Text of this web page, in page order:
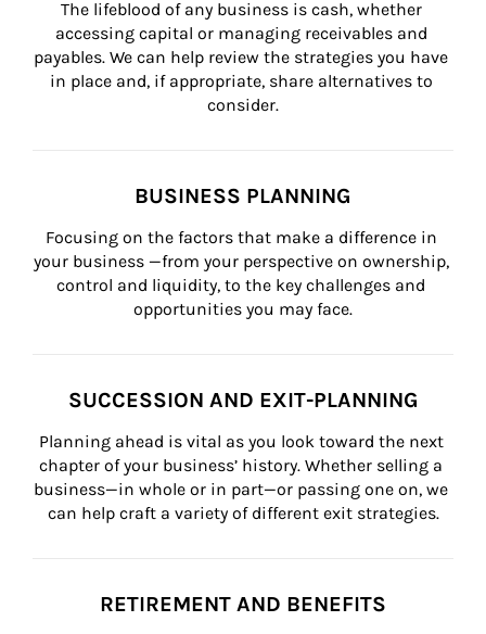
The lifeblood of any business is cash, whether
accessing capital or managing receivables and
payables. We can help review the strategies you have
in place and, if appropriate, share alternatives to
consider.
BUSINESS PLANNING
Focusing on the factors that make a difference in
your business —from your perspective on ownership,
control and liquidity, to the key challenges and
opportunities you may face.
SUCCESSION AND EXIT-PLANNING
Planning ahead is vital as you look toward the next
chapter of your business’ history. Whether selling a
business—in whole or in part—or passing one on, we
can help craft a variety of different exit strategies.
RETIREMENT AND BENEFITS